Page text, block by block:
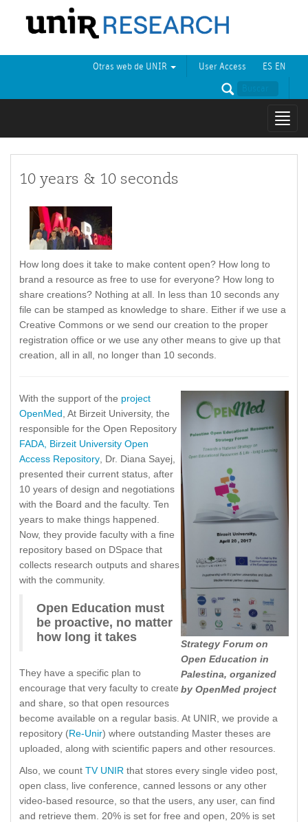
ES EN
User Access
Otras web de UNIR
10 years & 10 seconds
How long does it take to make content open? How long to
brand a resource as free to use for everyone? How long to
share creations? Nothing at all. In less than 10 seconds any
file can be stamped as knowledge to share. Either if we use a
Creative Commons or we send our creation to the proper
registration office or we use any other means to give up that
creation, all in all, no longer than 10 seconds.
Strategy Forum on
Open Education in
Palestina, organized
by OpenMed project
With the support of the project
OpenMed , At Birzeit University, the
responsible for the Open Repository
FADA, Birzeit University Open
Access Repository , Dr. Diana Sayej,
presented their current status, after
10 years of design and negotiations
with the Board and the faculty. Ten
years to make things happened.
Now, they provide faculty with a fine
repository based on DSpace that
collects research outputs and shares
with the community.
Open Education must
be proactive, no matter
how long it takes
They have a specific plan to
encourage that very faculty to create
and share, so that open resources
become available on a regular basis. At UNIR, we provide a
repository (Re-Unir) where outstanding Master theses are
uploaded, along with scientific papers and other resources.
Also, we count TV UNIR that stores every single video post,
open class, live conference, canned lessons or any other
video-based resource, so that the users, any user, can find
and retrieve them. 20% is set for free and open, 20% is set